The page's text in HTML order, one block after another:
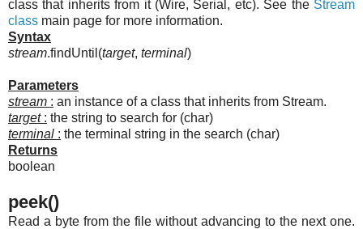
class that inherits from it (Wire, Serial, etc). See the Stream
class main page for more information.
Syntax
stream.findUntil(target, terminal)
Parameters
stream : an instance of a class that inherits from Stream.
target: the string to search for (char)
terminal : the terminal string in the search (char)
Returns
boolean
peek()
Read a byte from the file without advancing to the next one.